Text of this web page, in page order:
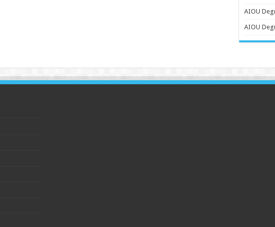
AIOU
AIOU